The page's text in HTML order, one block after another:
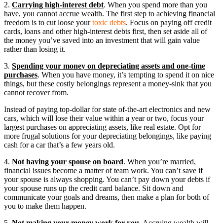
2. Carrying high-interest debt. When you spend more than you
have, you cannot accrue wealth. The first step to achieving financial
freedom is to cut loose yourtoxic debts. Focus on paying off credit
cards, loans and other high-interest debts first, then set aside all of
the money you’ve saved into an investment that will gain value
rather than losing it.
3. Spending your money on depreciating assets and one-time
purchases. When you have money, it’s tempting to spend it on nice
things, but these costly belongings represent a money-sink that you
cannot recover from.
Instead of paying top-dollar for state of-the-art electronics and new
cars, which will lose their value within a year or two, focus your
largest purchases on appreciating assets, like real estate. Opt for
more frugal solutions for your depreciating belongings, like paying
cash for a car that’s a few years old.
4. Not having your spouse on board. When you’re married,
financial issues become a matter of team work. You can’t save if
your spouse is always shopping. You can’t pay down your debts if
your spouse runs up the credit card balance. Sit down and
communicate your goals and dreams, then make a plan for both of
you to make them happen.